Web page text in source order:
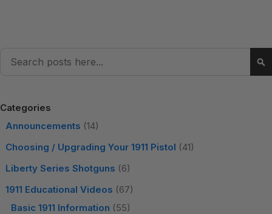
Categories
Announcements (14)
Choosing / Upgrading Your 1911 Pistol (41)
Liberty Series Shotguns (6)
1911 Educational Videos (67)
Basic 1911 Information (55)